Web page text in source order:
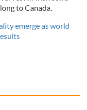
to Canada.
emerge as world